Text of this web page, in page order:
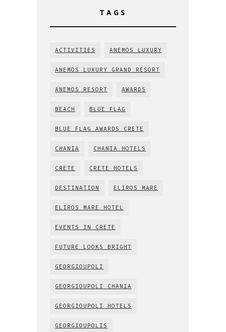
TAGS
ACTIVITIES ANEMOS LUXURY
ANEMOS LUXURY GRAND RESORT
ANEMOS RESORT AWARDS
BEACH BLUE FLAG
BLUE FLAG AWARDS CRETE
CHANIA CHANIA HOTELS
CRETE CRETE HOTELS
DESTINATION ELIROS MARE
ELIROS MARE HOTEL
EVENTS IN CRETE
FUTURE LOOKS BRIGHT
GEORGIOUPOLI
GEORGIOUPOLI CHANIA
GEORGIOUPOLI HOTELS
GEORGIOUPOLIS